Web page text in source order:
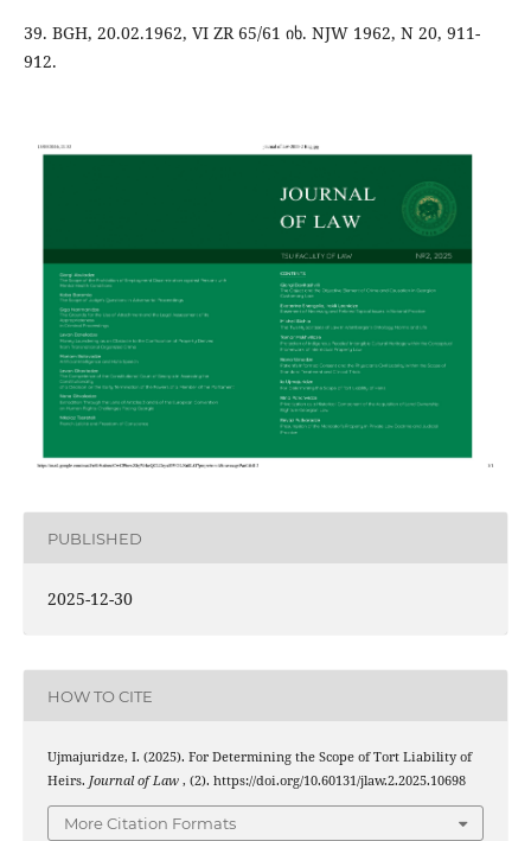
39. BGH, 20.02.1962, VI ZR 65/61 იხ. NJW 1962, N 20, 911-
912.
PUBLISHED
2025-12-30
HOW TO CITE
Ujmajuridze, I. (2025). For Determining the Scope of Tort Liability of
Heirs. Journal of Law , (2). https://doi.org/10.60131/jlaw.2.2025.10698
More Citation Formats